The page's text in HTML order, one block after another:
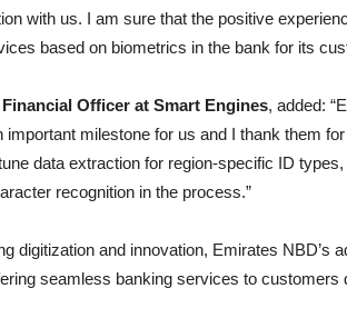
with us. I am sure that the positive
based on biometrics in the bank for its
Officer at Smart Engines, added:
milestone for us and I thank them
data extraction for region-specific ID
recognition in the process.”
digitization and innovation, Emirates NBD’s
seamless banking services to customers